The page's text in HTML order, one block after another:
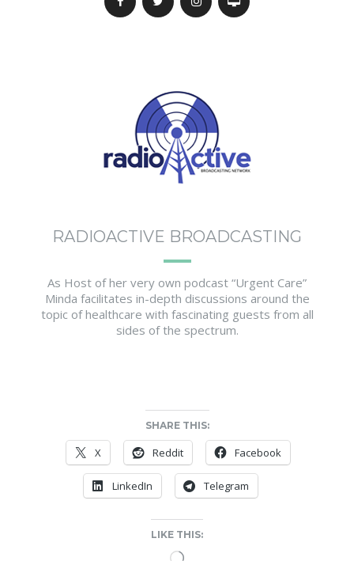
RADIOACTIVE BROADCASTING
As Host of her very own podcast “Urgent Care”
Minda facilitates in-depth discussions around the
topic of healthcare with fascinating guests from all
sides of the spectrum.
SHARE THIS:
X Reddit Facebook
LinkedIn Telegram
LIKE THIS: